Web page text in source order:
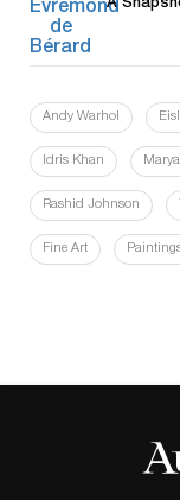
A
Andy Warhol
Idris Khan
Rashid Johnson
Fine Art